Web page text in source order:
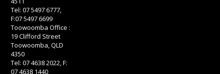
Tel: 07 5497 6777,
F:07 5497 6699
Toowoomba Office :
19 Clifford Street
Toowoomba, QLD
4350
Tel: 07 4638 2022, F:
07 4638 1440